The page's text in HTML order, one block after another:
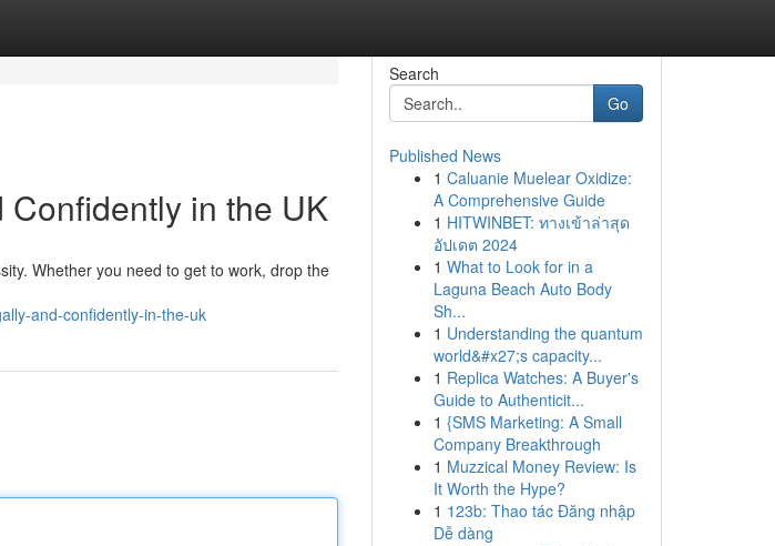
in the UK
Whether you need to get to work, drop the
and-confidently-in-the-uk
Search
Go
Published News
1 Caluanie Muelear Oxidize:
A Comprehensive Guide
1 HITWINBET: ทางเข้าล่าสุด
อัปเดต 2024
1 What to Look for in a
Laguna Beach Auto Body
Sh...
1 Understanding the quantum
world&#x27;s capacity...
1 Replica Watches: A Buyer's
Guide to Authenticit...
1 {SMS Marketing: A Small
Company Breakthrough
1 Muzzical Money Review: Is
It Worth the Hype?
1 123b: Thao tác Đăng nhập
Dễ dàng